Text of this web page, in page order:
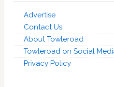
Advertise
Contact Us
About Towleroad
Towleroad on Social
Privacy Policy